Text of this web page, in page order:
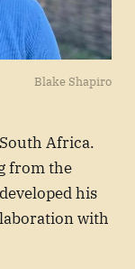
Blake Shapiro
Africa.
from the
his
with